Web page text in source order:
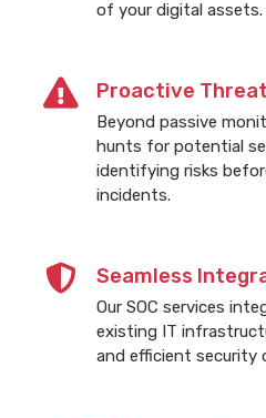
of your digital assets.
Proactive
Beyond passive
hunts for potential
identifying risks
incidents.
Seamless
Our SOC services
existing IT
and efficient security